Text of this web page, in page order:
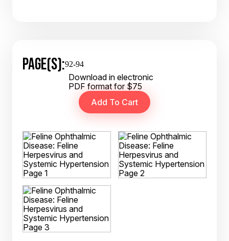
PAGE(S):92-94
Download in electronic
PDF format for $75